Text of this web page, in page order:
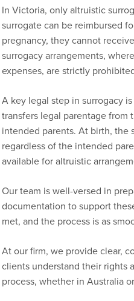
In Victoria, only altruistic
surrogate can be reimbursed
pregnancy, they cannot
surrogacy arrangements,
expenses, are strictly
A key legal step in surrogacy
transfers legal parentage from
intended parents. At birth, the
regardless of the intended
available for altruistic
Our team is well-versed in
documentation to support
met, and the process is as
At our firm, we provide clear,
clients understand their rights
process, whether in Australia